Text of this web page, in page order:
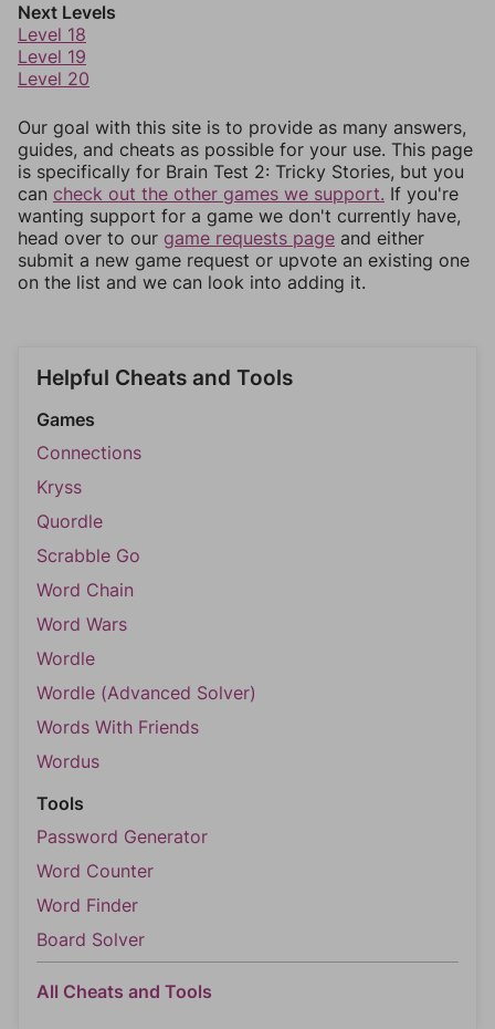
Next Levels
Level 18
Level 19
Level 20
Our goal with this site is to provide as many answers,
guides, and cheats as possible for your use. This page
is specifically for Brain Test 2: Tricky Stories, but you
can check out the other games we support. If you're
wanting support for a game we don't currently have,
head over to our game requests page and either
submit a new game request or upvote an existing one
on the list and we can look into adding it.
Helpful Cheats and Tools
Games
Connections
Kryss
Quordle
Scrabble Go
Word Chain
Word Wars
Wordle
Wordle (Advanced Solver)
Words With Friends
Wordus
Tools
Password Generator
Word Counter
Word Finder
Board Solver
All Cheats and Tools